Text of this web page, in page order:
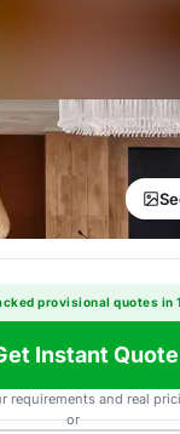
provisional quotes in
Instant Quote
requirements and real
or